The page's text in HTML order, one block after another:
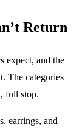
Return
expect, and the
The categories
full stop.